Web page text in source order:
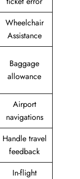
Wheelchair
Assistance
Baggage
allowance
Airport
navigations
Handle travel
feedback
In-flight